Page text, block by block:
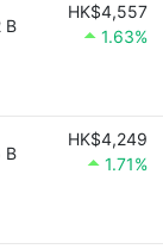
B
HK$4,557
1.63%
B
HK$4,249
1.71%